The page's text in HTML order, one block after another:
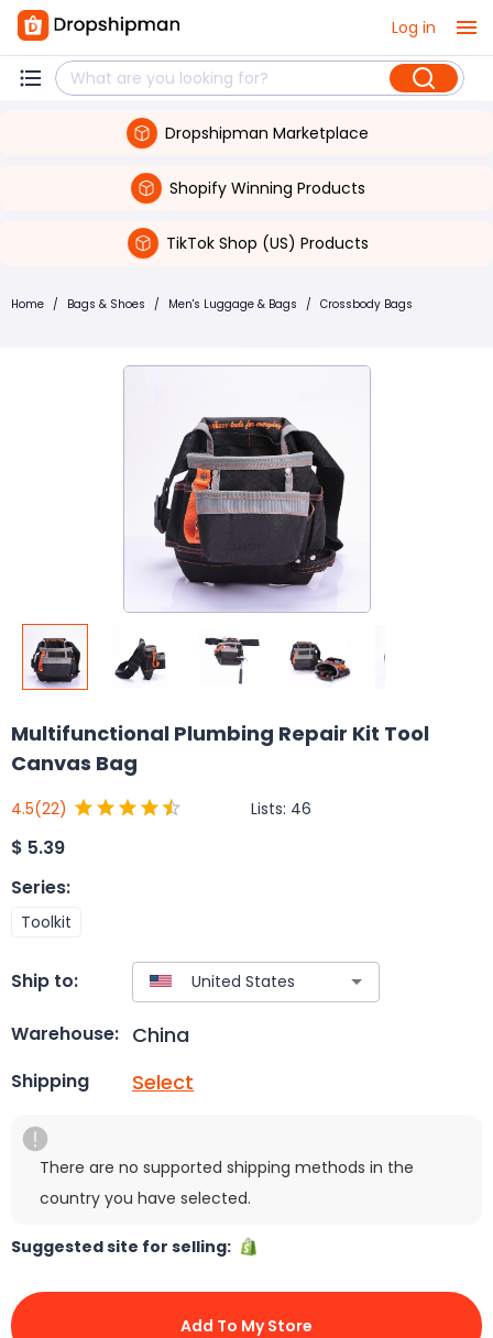
Log in
Dropshipman Marketplace
Shopify Winning Products
TikTok Shop (US) Products
Home / Bags & Shoes / Men's Luggage & Bags / Crossbody Bags
Multifunctional Plumbing Repair Kit Tool
Canvas Bag
4.5(22) Lists: 46
$ 5.39
Series:
Toolkit
Ship to:
Warehouse: China
Shipping Select
There are no supported shipping methods in the
country you have selected.
Suggested site for selling:
Add To My Store